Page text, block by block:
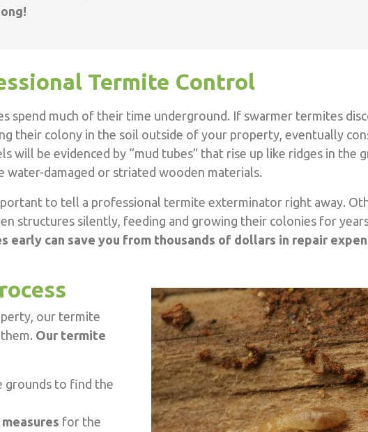
Termite Control
spend much of their time underground. If swarmer termites
their colony in the soil outside of your property, eventually
will be evidenced by “mud tubes” that rise up like ridges in the
water-damaged or striated wooden materials.
to tell a professional termite exterminator right away.
structures silently, feeding and growing their colonies for
early can save you from thousands of dollars in repair
our termite
Our termite
grounds to find the
for the